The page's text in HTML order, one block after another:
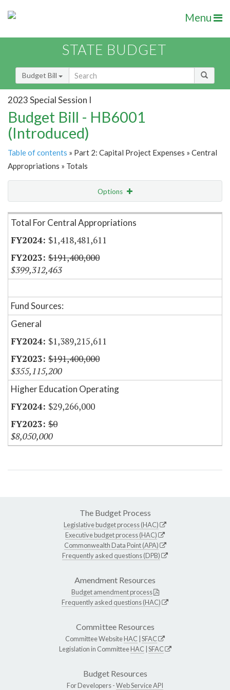
Menu
STATE BUDGET
Budget Bill
2023 Special Session I
Budget Bill - HB6001
(Introduced)
Table of contents » Part 2: Capital Project Expenses » Central
Appropriations » Totals
Options
Item Lookup
Total For Central Appropriations
$1,418,481,611
$191,400,000
$399,312,463
Fund Sources:
General
$1,389,215,611
$191,400,000
$355,115,200
Higher Education Operating
$29,266,000
$0
$8,050,000
The Budget Process
Legislative budget process (HAC)
Executive budget process (HAC)
Commonwealth Data Point (APA)
Frequently asked questions (DPB)
Amendment Resources
Budget amendment process
Frequently asked questions (HAC)
Committee Resources
Committee WebsiteHAC SFAC
Legislation in CommitteeHAC SFAC
Budget Resources
For Developers -Web Service API